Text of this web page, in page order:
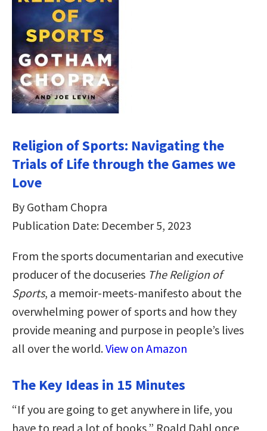
Religion of Sports: Navigating the
Trials of Life through the Games we
Love
By Gotham Chopra
Publication Date: December 5, 2023
From the sports documentarian and executive
producer of the docuseries The Religion of
Sports, a memoir-meets-manifesto about the
overwhelming power of sports and how they
provide meaning and purpose in people’s lives
all over the world.View on Amazon
The Key Ideas in 15 Minutes
“If you are going to get anywhere in life, you
have to read a lot of books,” Roald Dahl once